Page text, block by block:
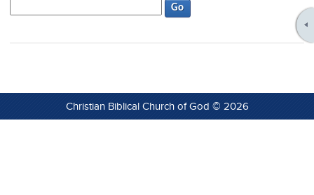
Christian Biblical Church of God © 2026